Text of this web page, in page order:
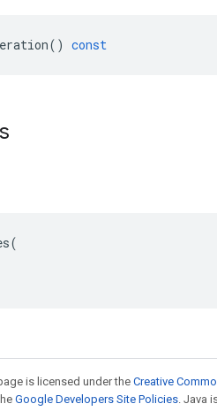
() const
is licensed under the Creative
Google Developers Site Policies. Java